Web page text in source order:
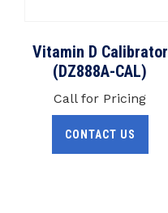
Vitamin D Calibrator
(DZ888A-CAL)
Call for Pricing
CONTACT US